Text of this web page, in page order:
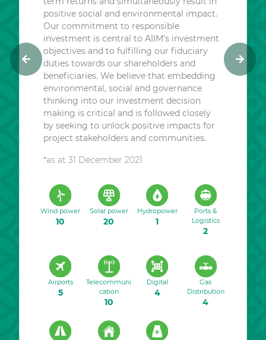
positive social and environmental impact.
Our commitment to responsible
investment is central to AIIM’s investment
objectives and to fulfilling our fiduciary
duties towards our shareholders and
beneficiaries. We believe that embedding
environmental, social and governance
thinking into our investment decision
making is critical and is followed closely
by seeking to unlock positive impacts for
project stakeholders and communities.
*as at 31 December 2021
Wind power
10
Solar power
20
Hydropower
1
Ports &
Logistics
2
Airports
5
Telecommuni
cation
10
Digital
4
Gas
Distribution
4
P
r
N
e